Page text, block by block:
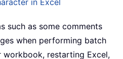
in Excel
such as some comments
when performing batch
restarting Excel,